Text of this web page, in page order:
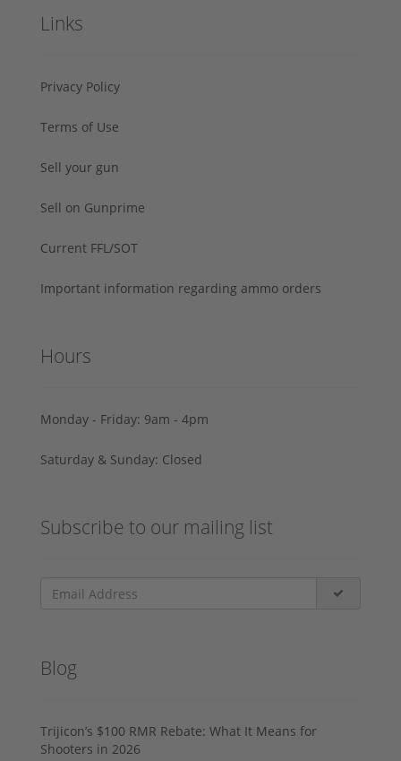
Links
Privacy Policy
Terms of Use
Sell your gun
Sell on Gunprime
Current FFL/SOT
Important information regarding ammo orders
Hours
Monday - Friday: 9am - 4pm
Saturday & Sunday: Closed
Subscribe to our mailing list
Blog
Trijicon’s $100 RMR Rebate: What It Means for
Shooters in 2026